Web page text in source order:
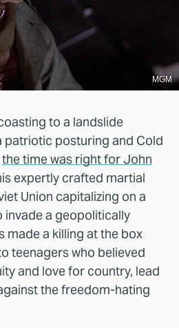
MGM
to a landslide
patriotic posturing and Cold
the time was right for John
expertly crafted martial
Union capitalizing on a
a geopolitically
made a killing at the box
teenagers who believed
and love for country, lead
the freedom-hating